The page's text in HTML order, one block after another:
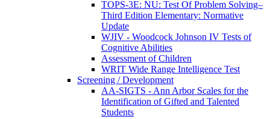
TOPS-3E: NU: Test Of Problem Solving–
Third Edition Elementary: Normative
Update
WJIV - Woodcock Johnson IV Tests of
Cognitive Abilities
Assessment of Children
WRIT Wide Range Intelligence Test
Screening / Development
AA-SIGTS - Ann Arbor Scales for the
Identification of Gifted and Talented
Students